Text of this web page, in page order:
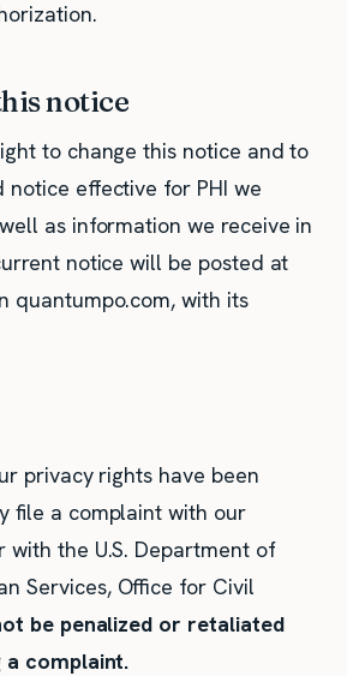
notice
to change this notice and to
notice effective for PHI we
as information we receive in
notice will be posted at
quantumpo.com, with its
privacy rights have been
file a complaint with our
with the U.S. Department of
Services, Office for Civil
be penalized or retaliated
complaint.